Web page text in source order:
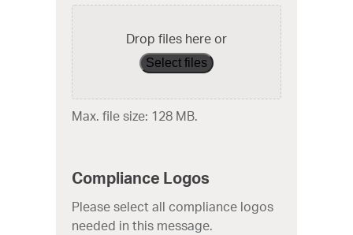
Drop files here or
Select files
Max. file size: 128 MB.
Compliance Logos
Please select all compliance logos
needed in this message.